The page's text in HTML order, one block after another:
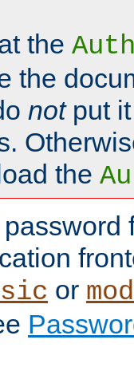
the
the
notput it
the
or